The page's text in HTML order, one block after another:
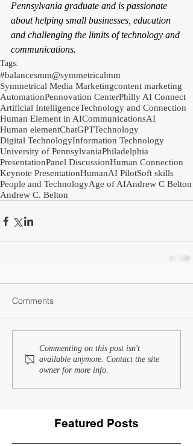
Pennsylvania graduate and is passionate
about helping small businesses, education
and challenging the limits of technology and
communications.
Tags:
#balancesmm@symmetricalmm
Symmetrical Media Marketingcontent marketing
AutomationPennovation CenterPhilly AI Connect
Artificial IntelligenceTechnology and Connection
Human Element in AICommunicationsAI
Human elementChatGPTTechnology
Digital TechnologyInformation Technology
University of PennsylvaniaPhiladelphia
PresentationPanel DiscussionHuman Connection
Keynote PresentationHumanAI PilotSoft skills
People and TechnologyAge of AIAndrew C Belton
Andrew C. Belton
Comments
Commenting on this post isn't
available anymore. Contact the site
owner for more info.
Featured Posts